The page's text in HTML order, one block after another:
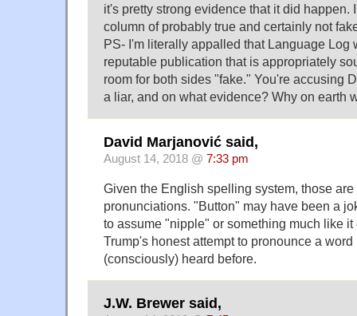
it's pretty strong evidence that it did happen.
column of probably true and certainly not
PS- I'm literally appalled that Language Log
reputable publication that is appropriately
room for both sides "fake." You're accusing
a liar, and on what evidence? Why on earth
David Marjanović said,
August 14, 2018 @ 7:33 pm
Given the English spelling system, those
pronunciations. "Button" may have been a
to assume "nipple" or something much like
Trump's honest attempt to pronounce a
(consciously) heard before.
J.W. Brewer said,